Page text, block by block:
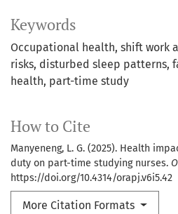
Keywords
Occupational health shift work
risks disturbed sleep patterns
health part-time study
How to Cite
Manyeneng, L. G. (2025). Health
duty on part-time studying nurses.
https://doi.org/10.4314/orapj.v6i5.42
More Citation Formats